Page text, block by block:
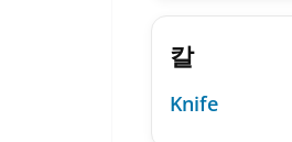
칼
Knife